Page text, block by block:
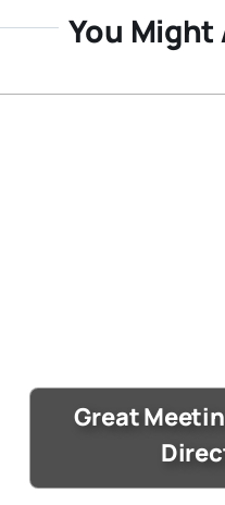
You Might
Great